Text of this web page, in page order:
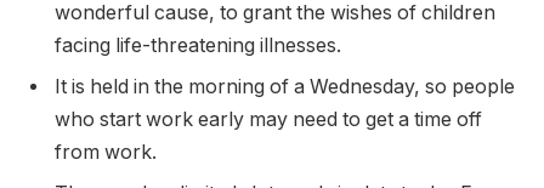
wonderful cause, to grant the wishes of children
facing life-threatening illnesses.
It is held in the morning of a Wednesday, so people
who start work early may need to get a time off
from work.